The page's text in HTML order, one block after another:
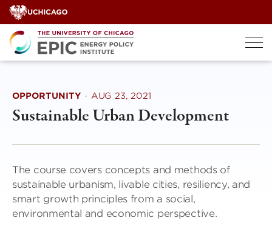
Skip
to
content
OPPORTUNITY · AUG 23, 2021
Sustainable Urban Development
The course covers concepts and methods of
sustainable urbanism, livable cities, resiliency, and
smart growth principles from a social,
environmental and economic perspective.